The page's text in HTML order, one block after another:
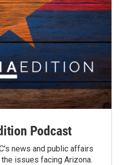
Podcast
news and public affairs
issues facing Arizona.